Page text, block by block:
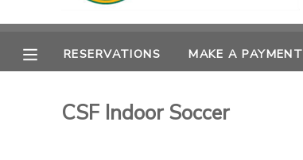
RESERVATIONS MAKE A PAYMENT
CSF Indoor Soccer
FINANCES
MAKE A PAYMENT
DOCUMENT CENTER